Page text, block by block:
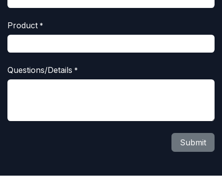
Product *
Questions/Details *
Submit